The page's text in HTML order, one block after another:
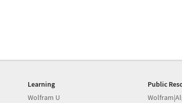
Learning
Wolfram U
Public